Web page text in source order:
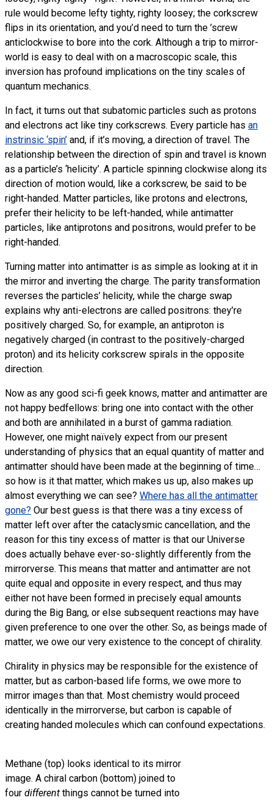
rule would become lefty tighty, righty loosey; the corkscrew
flips in its orientation, and you’d need to turn the ’screw
anticlockwise to bore into the cork. Although a trip to mirror-
world is easy to deal with on a macroscopic scale, this
inversion has profound implications on the tiny scales of
quantum mechanics.
In fact, it turns out that subatomic particles such as protons
and electrons act like tiny corkscrews. Every particle has an
instrinsic ‘spin’ and, if it’s moving, a direction of travel. The
relationship between the direction of spin and travel is known
as a particle’s ‘helicity’. A particle spinning clockwise along its
direction of motion would, like a corkscrew, be said to be
right-handed. Matter particles, like protons and electrons,
prefer their helicity to be left-handed, while antimatter
particles, like antiprotons and positrons, would prefer to be
right-handed.
Turning matter into antimatter is as simple as looking at it in
the mirror and inverting the charge. The parity transformation
reverses the particles’ helicity, while the charge swap
explains why anti-electrons are called positrons: they’re
positively charged. So, for example, an antiproton is
negatively charged (in contrast to the positively-charged
proton) and its helicity corkscrew spirals in the opposite
direction.
Now as any good sci-fi geek knows, matter and antimatter are
not happy bedfellows: bring one into contact with the other
and both are annihilated in a burst of gamma radiation.
However, one might naïvely expect from our present
understanding of physics that an equal quantity of matter and
antimatter should have been made at the beginning of time…
so how is it that matter, which makes us up, also makes up
almost everything we can see? Where has all the antimatter
gone? Our best guess is that there was a tiny excess of
matter left over after the cataclysmic cancellation, and the
reason for this tiny excess of matter is that our Universe
does actually behave ever-so-slightly differently from the
mirrorverse. This means that matter and antimatter are not
quite equal and opposite in every respect, and thus may
either not have been formed in precisely equal amounts
during the Big Bang, or else subsequent reactions may have
given preference to one over the other. So, as beings made of
matter, we owe our very existence to the concept of chirality.
Chirality in physics may be responsible for the existence of
matter, but as carbon-based life forms, we owe more to
mirror images than that. Most chemistry would proceed
identically in the mirrorverse, but carbon is capable of
creating handed molecules which can confound expectations.
Methane (top) looks identical to its mirror
image. A chiral carbon (bottom) joined to
four different things cannot be turned into